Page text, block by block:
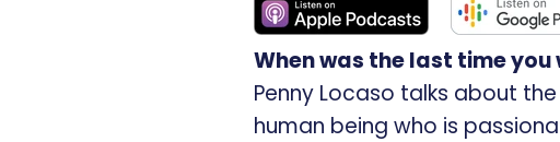
When was the last time
Penny Locaso talks about
human being who is